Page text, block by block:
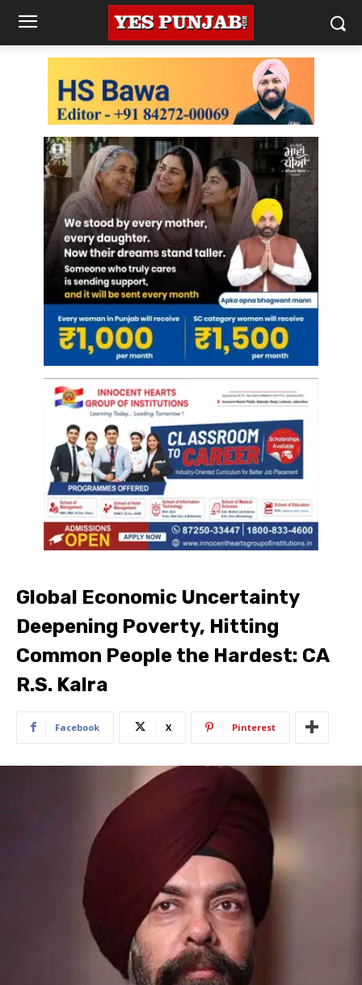
Global Economic Uncertainty
Deepening Poverty, Hitting
Common People the Hardest: CA
R.S. Kalra
Facebook X Pinterest